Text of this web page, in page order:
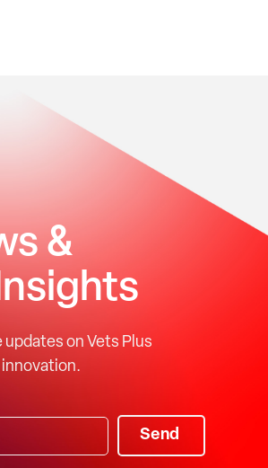
&
on Vets Plus
innovation.
Send